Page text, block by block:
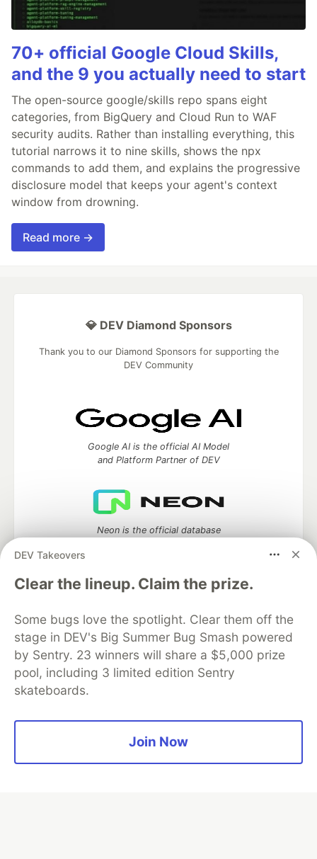
70+ official Google Cloud Skills,
and the 9 you actually need to start
The open-source google/skills repo spans eight
categories, from BigQuery and Cloud Run to WAF
security audits. Rather than installing everything, this
tutorial narrows it to nine skills, shows the npx
commands to add them, and explains the progressive
disclosure model that keeps your agent's context
window from drowning.
Read more →
DEV Takeovers
Clear the lineup. Claim the prize.
Some bugs love the spotlight. Clear them off the
stage in DEV's Big Summer Bug Smash powered
by Sentry. 23 winners will share a $5,000 prize
pool, including 3 limited edition Sentry
skateboards.
Join Now
💎 DEV Diamond Sponsors
Thank you to our Diamond Sponsors for supporting the
DEV Community
Google AI is the official AI Model
and Platform Partner of DEV
Neon is the official database
Algolia is the official search partner
of DEV
DEV Community
Home
DEV Challenges DEV++
Videos
DEV Education Tracks
DEV Help
Free Postgres Database
DEV Shop
MLH